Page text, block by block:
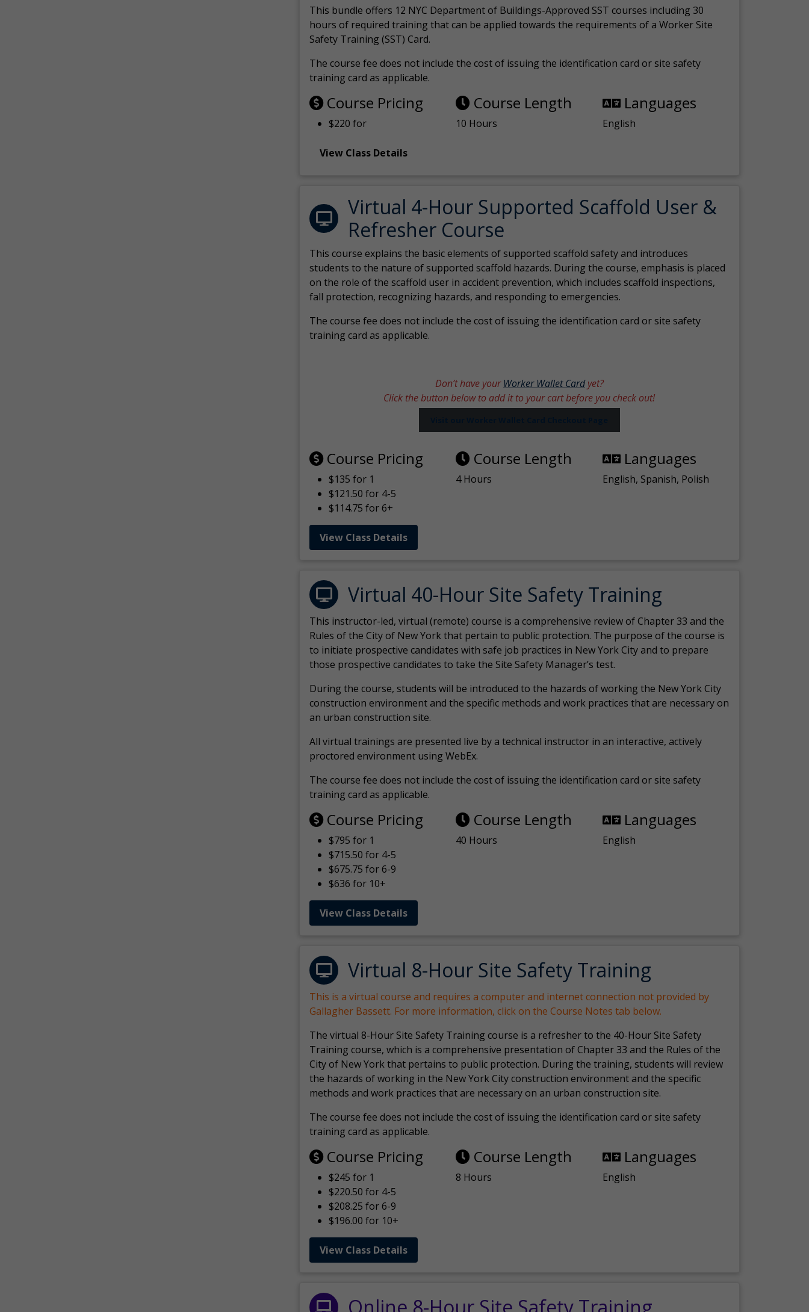
This bundle offers 12 NYC Department of Buildings-Approved SST courses including 30
hours of required training that can be applied towards the requirements of a Worker Site
Safety Training (SST) Card.
The course fee does not include the cost of issuing the identification card or site safety
training card as applicable.
Course Pricing
$220 for
Course Length
10 Hours
Languages
English
View Class Details
Virtual 4-Hour Supported Scaffold User &
Refresher Course
This course explains the basic elements of supported scaffold safety and introduces
students to the nature of supported scaffold hazards. During the course, emphasis is placed
on the role of the scaffold user in accident prevention, which includes scaffold inspections,
fall protection, recognizing hazards, and responding to emergencies.
The course fee does not include the cost of issuing the identification card or site safety
training card as applicable.
Don’t have yourWorker Wallet Cardyet?
Click the button below to add it to your cart before you check out!
Course Pricing
$135 for 1
$121.50 for 4-5
$114.75 for 6+
Course Length
4 Hours
Languages
English, Spanish, Polish
View Class Details
Virtual 40-Hour Site Safety Training
This instructor-led, virtual (remote) course is a comprehensive review of Chapter 33 and the
Rules of the City of New York that pertain to public protection. The purpose of the course is
to initiate prospective candidates with safe job practices in New York City and to prepare
those prospective candidates to take the Site Safety Manager’s test.
During the course, students will be introduced to the hazards of working the New York City
construction environment and the specific methods and work practices that are necessary on
an urban construction site.
All virtualtrainings are presented live by a technical instructor in an interactive, actively
proctored environment using WebEx.
The course fee does not include the cost of issuing the identification card or site safety
training card as applicable.
Course Pricing
$795 for 1
$715.50 for 4-5
$675.75 for 6-9
$636 for 10+
Course Length
40 Hours
Languages
English
View Class Details
Virtual 8-Hour Site Safety Training
This is a virtual course and requires a computer and internet connection not provided by
Gallagher Bassett. For more information, click on the Course Notes tab below.
The virtual 8-Hour Site Safety Training course is a refresher to the 40-Hour Site Safety
Training course, which is a comprehensive presentation of Chapter 33 and the Rules of the
City of New York that pertains to public protection. During the training, students will review
the hazards of working in the New York City construction environment and the specific
methods and work practices that are necessary on an urban construction site.
The course fee does not include the cost of issuing the identification card or site safety
training card as applicable.
Course Pricing
$245 for 1
$220.50 for 4-5
$208.25 for 6-9
$196.00 for 10+
Course Length
8 Hours
Languages
English
View Class Details